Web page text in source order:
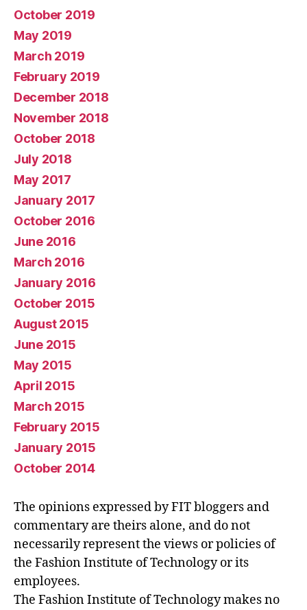
October 2019
May 2019
March 2019
February 2019
December 2018
November 2018
October 2018
July 2018
May 2017
January 2017
October 2016
June 2016
March 2016
January 2016
October 2015
August 2015
June 2015
May 2015
April 2015
March 2015
February 2015
January 2015
October 2014
The opinions expressed by FIT bloggers and
commentary are theirs alone, and do not
necessarily represent the views or policies of
the Fashion Institute of Technology or its
employees.
The Fashion Institute of Technology makes no